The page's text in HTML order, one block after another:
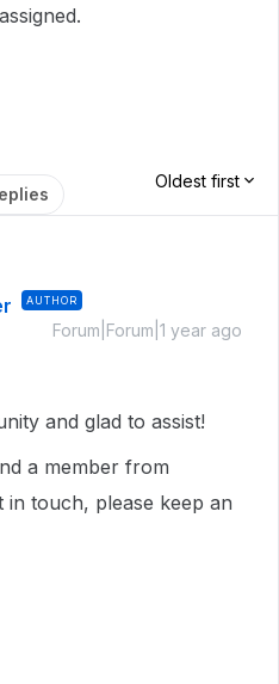
Oldest first
AUTHOR
Forum|Forum|1 year ago
and glad to assist!
a member from
touch, please keep an